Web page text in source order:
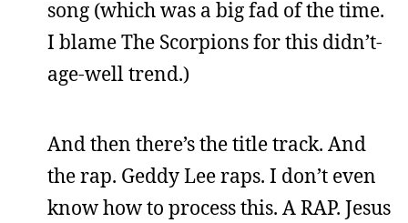
song (which was a big fad of the time.
I blame The Scorpions for this didn’t-
age-well trend.)
And then there’s the title track. And
the rap. Geddy Lee raps. I don’t even
know how to process this. A RAP. Jesus